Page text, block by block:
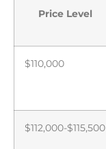
Price Level
$110,000
$112,000-$115,500